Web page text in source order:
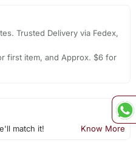
Trusted Delivery via Fedex,
first item, and Approx. $6 for
match it! Know More